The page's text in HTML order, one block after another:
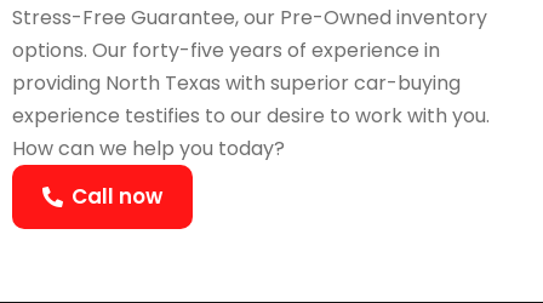
Stress-Free Guarantee, our Pre-Owned inventory
options. Our forty-five years of experience in
providing North Texas with superior car-buying
experience testifies to our desire to work with you.
How can we help you today?
Call now